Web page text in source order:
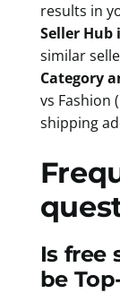
results in
Seller Hub
similar
Category
vs Fashion
shipping
Is free
be